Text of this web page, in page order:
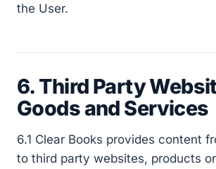
the User.
6. Third Party
Goods and Services
6.1 Clear Books provides content
to third party websites, products